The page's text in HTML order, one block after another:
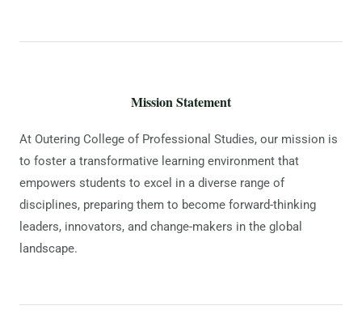
Mission Statement
At Outering College of Professional Studies, our mission is
to foster a transformative learning environment that
empowers students to excel in a diverse range of
disciplines, preparing them to become forward-thinking
leaders, innovators, and change-makers in the global
landscape.